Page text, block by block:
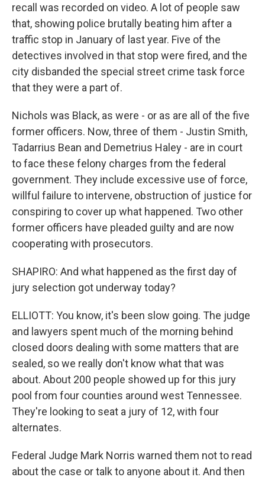
recall was recorded on video. A lot of people saw
that, showing police brutally beating him after a
traffic stop in January of last year. Five of the
detectives involved in that stop were fired, and the
city disbanded the special street crime task force
that they were a part of.
Nichols was Black, as were - or as are all of the five
former officers. Now, three of them - Justin Smith,
Tadarrius Bean and Demetrius Haley - are in court
to face these felony charges from the federal
government. They include excessive use of force,
willful failure to intervene, obstruction of justice for
conspiring to cover up what happened. Two other
former officers have pleaded guilty and are now
cooperating with prosecutors.
SHAPIRO: And what happened as the first day of
jury selection got underway today?
ELLIOTT: You know, it's been slow going. The judge
and lawyers spent much of the morning behind
closed doors dealing with some matters that are
sealed, so we really don't know what that was
about. About 200 people showed up for this jury
pool from four counties around west Tennessee.
They're looking to seat a jury of 12, with four
alternates.
Federal Judge Mark Norris warned them not to read
about the case or talk to anyone about it. And then